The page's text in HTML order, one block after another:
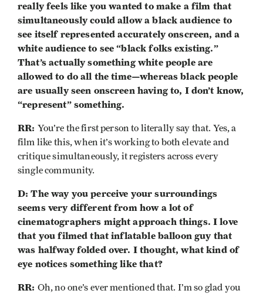
really feels like you wanted to make a film that
simultaneously could allow a black audience to
see itself represented accurately onscreen, and a
white audience to see “black folks existing.”
That’s actually something white people are
allowed to do all the time—whereas black people
are usually seen onscreen having to, I don’t know,
“represent” something.
RR: You’re the first person to literally say that. Yes, a
film like this, when it’s working to both elevate and
critique simultaneously, it registers across every
single community.
D: The way you perceive your surroundings
seems very different from how a lot of
cinematographers might approach things. I love
that you filmed that inflatable balloon guy that
was halfway folded over. I thought, what kind of
eye notices something like that?
RR: Oh, no one’s ever mentioned that. I’m so glad you